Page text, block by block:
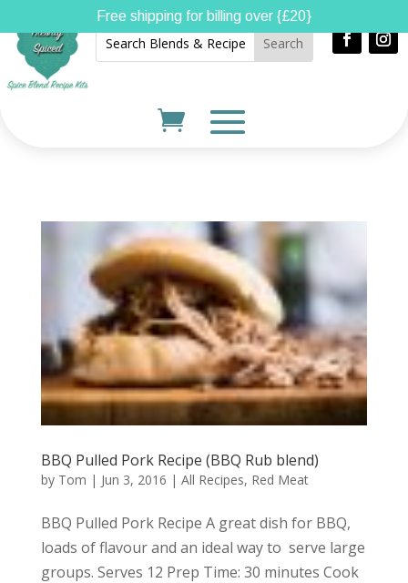
BBQ Pulled Pork Recipe (BBQ Rub blend)
by Tom | Jun 3, 2016 | All Recipes, Red Meat
BBQ Pulled Pork Recipe A great dish for BBQ,
loads of flavour and an ideal way to serve large
groups. Serves 12 Prep Time: 30 minutes Cook
Free shipping for billing over {£20}